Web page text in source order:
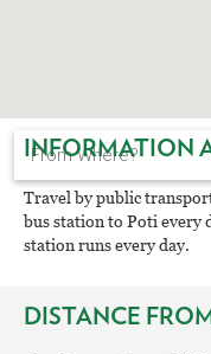
INFORMATION
Travel by public
bus station to Poti every
station runs every day.
DISTANCE